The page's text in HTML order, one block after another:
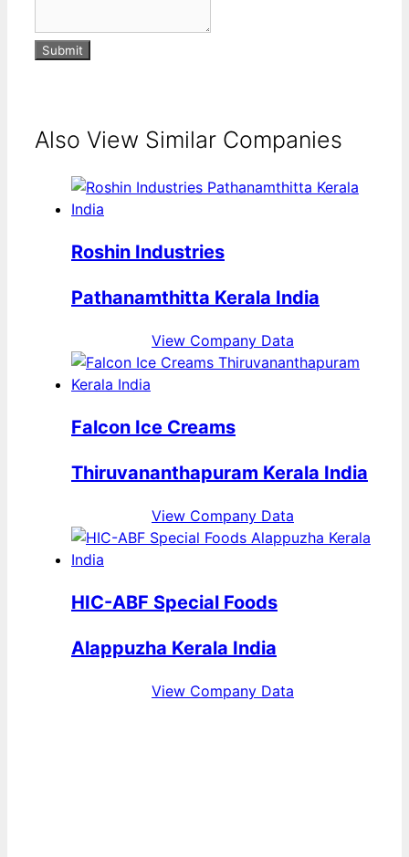
Submit
Also View Similar Companies
Roshin Industries
Pathanamthitta Kerala India
View Company Data
Falcon Ice Creams
Thiruvananthapuram Kerala India
View Company Data
HIC-ABF Special Foods
Alappuzha Kerala India
View Company Data